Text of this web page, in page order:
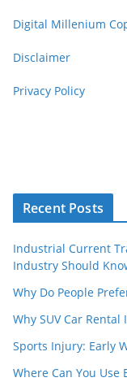
Digital Millenium
Disclaimer
Privacy Policy
Recent Posts
Industrial Current
Industry Should
Why Do People
Why SUV Car
Sports Injury: Early
Where Can You Use